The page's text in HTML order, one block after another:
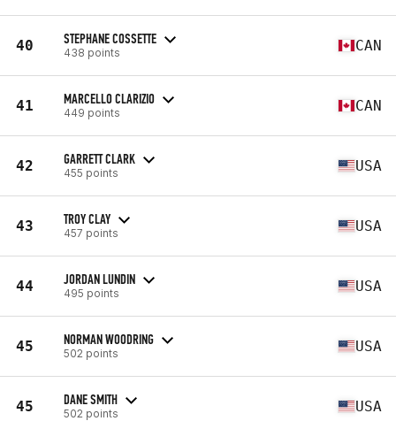
40 STEPHANE COSSETTE
438 points CAN
41 MARCELLO CLARIZIO
449 points CAN
42 GARRETT CLARK
455 points USA
43 TROY CLAY
457 points USA
44 JORDAN LUNDIN
495 points USA
45 NORMAN WOODRING
502 points USA
45 DANE SMITH
502 points USA